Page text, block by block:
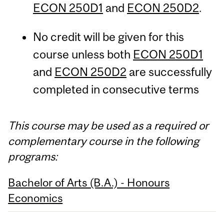
ECON 250D1 and ECON 250D2.
No credit will be given for this
course unless both ECON 250D1
and ECON 250D2 are successfully
completed in consecutive terms
This course may be used as a required or
complementary course in the following
programs:
Bachelor of Arts (B.A.) - Honours
Economics